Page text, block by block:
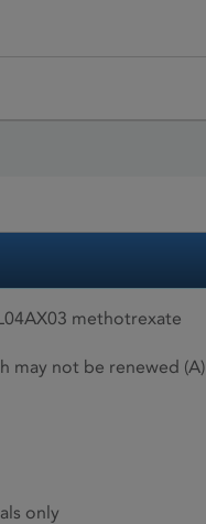
methotrexate
may not be renewed (A)
only